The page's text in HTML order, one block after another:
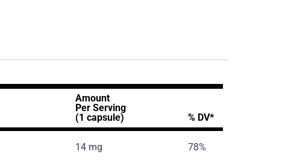
Amount
Per Serving
(1 capsule)
% DV*
14 mg 78%